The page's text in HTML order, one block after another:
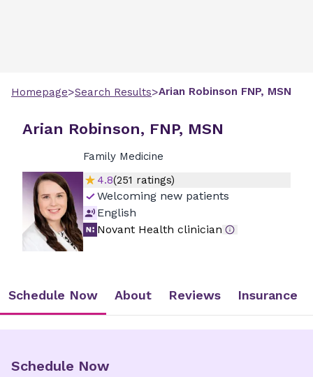
Homepage>Search Results>Arian Robinson FNP, MSN
Arian Robinson, FNP, MSN
Family Medicine
4.8(251 ratings)
Welcoming new patients
English
Novant Health clinician
Schedule Now About Reviews Insurance
Schedule Now